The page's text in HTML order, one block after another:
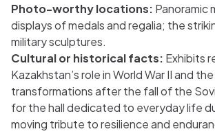
Photo-worthy locations: Panoramic
displays of medals and regalia; the
military sculptures.
Cultural or historical facts: Exhibits
Kazakhstan’s role in World War II and
transformations after the fall of the
for the hall dedicated to everyday life
moving tribute to resilience and